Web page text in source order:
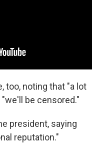
too, noting that "a lot
be censored."
president, saying
reputation."